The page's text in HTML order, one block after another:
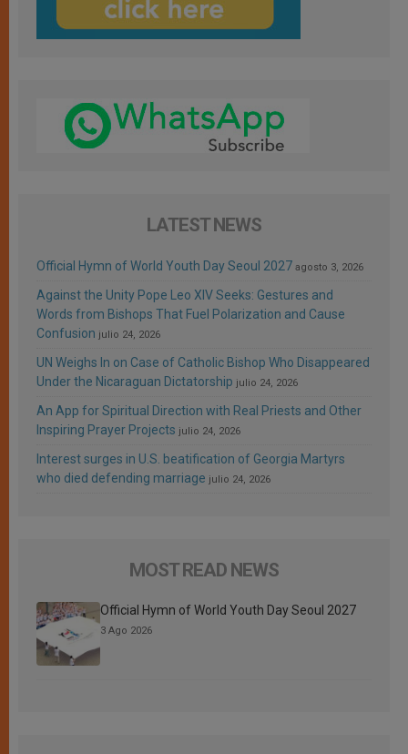
LATEST NEWS
Official Hymn of World Youth Day Seoul 2027 agosto 3, 2026
Against the Unity Pope Leo XIV Seeks: Gestures and
Words from Bishops That Fuel Polarization and Cause
Confusion julio 24, 2026
UN Weighs In on Case of Catholic Bishop Who Disappeared
Under the Nicaraguan Dictatorship julio 24, 2026
An App for Spiritual Direction with Real Priests and Other
Inspiring Prayer Projects julio 24, 2026
Interest surges in U.S. beatification of Georgia Martyrs
who died defending marriage julio 24, 2026
MOST READ NEWS
Official Hymn of World Youth Day Seoul 2027
3 Ago 2026